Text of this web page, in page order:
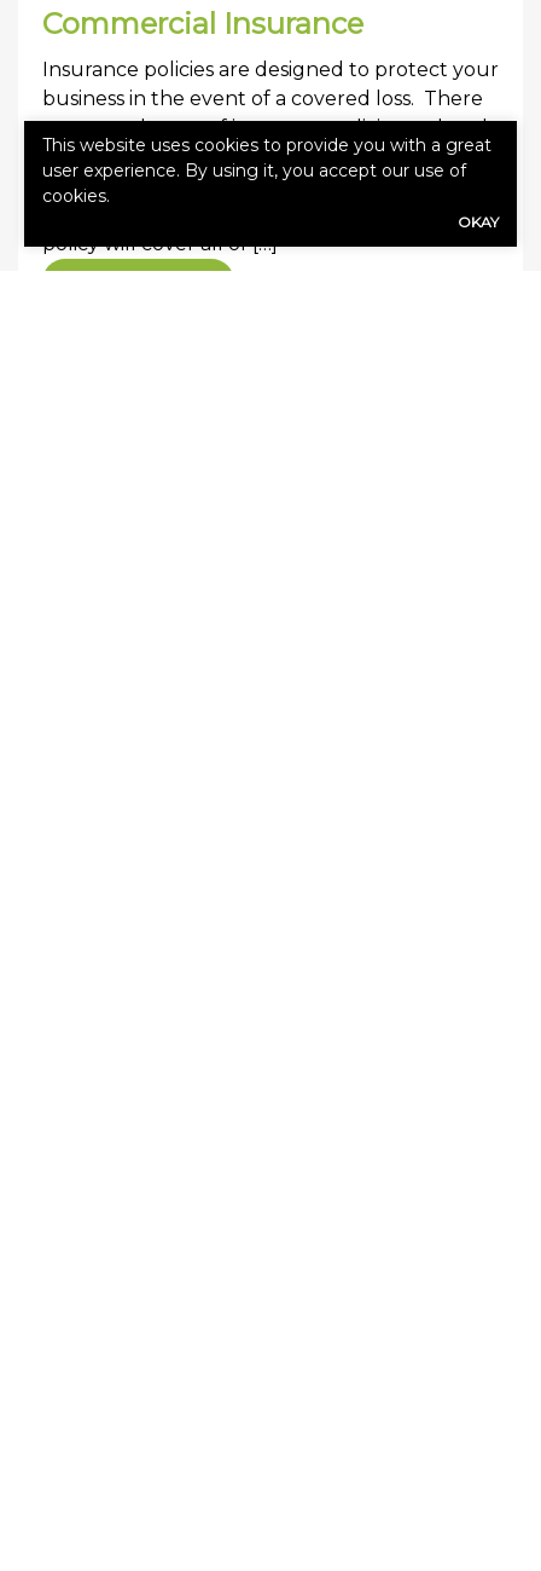
Commercial Insurance
Insurance policies are designed to protect your
business in the event of a covered loss. There
are several types of insurance policies and each
will cover a specific cause of loss or line of
business. A coverage gap occurs when a loss
policy will cover all of […]
This website uses cookies to provide you with a great
user experience. By using it, you accept our use of
cookies.
OKAY